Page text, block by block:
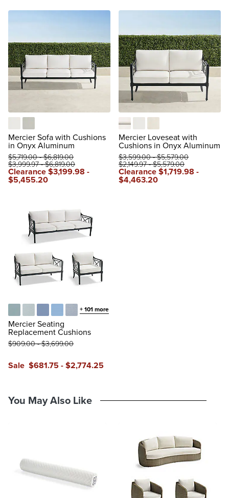
NaturalRain Sailcloth Seagull
Mercier Sofa with Cushions
in Onyx Aluminum
Clearance$3,199.98 -
$5,455.20
$3,999.97-$6,819.00
$5,719.00-$6,819.00
Boucle Snow with Logic
NaturalRain Sailcloth Sailor
Mercier Loveseat with
Cushions in Onyx Aluminum
Clearance$1,719.98 -
$4,463.20
$2,149.97-$5,579.00
$3,599.00-$5,579.00
GlacierVista Boucle Glacier
Air BlueSailcloth Air Blue
+101more
Mercier Seating
Replacement Cushions
Sale $681.75-$2,774.25
$909.00-$3,699.00
You May Also Like